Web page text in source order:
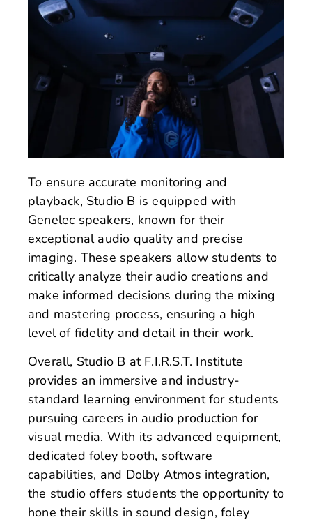
To ensure accurate monitoring and
playback, Studio B is equipped with
Genelec speakers, known for their
exceptional audio quality and precise
imaging. These speakers allow students to
critically analyze their audio creations and
make informed decisions during the mixing
and mastering process, ensuring a high
level of fidelity and detail in their work.
Overall, Studio B at F.I.R.S.T. Institute
provides an immersive and industry-
standard learning environment for students
pursuing careers in audio production for
visual media. With its advanced equipment,
dedicated foley booth, software
capabilities, and Dolby Atmos integration,
the studio offers students the opportunity to
hone their skills in sound design, foley